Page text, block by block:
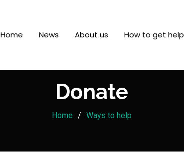
Home News About us How to get help
Donate
Home Ways to help